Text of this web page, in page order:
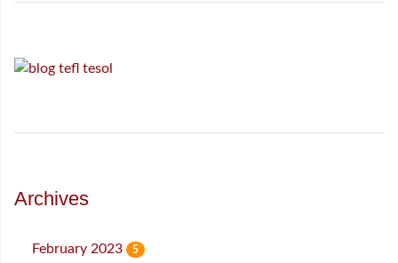
Archives
February 2023 5